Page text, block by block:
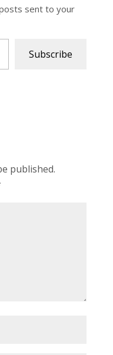
sent to your
Subscribe
published.